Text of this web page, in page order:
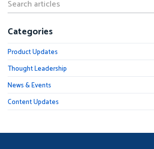
Categories
Product Updates
Thought Leadership
News & Events
Content Updates